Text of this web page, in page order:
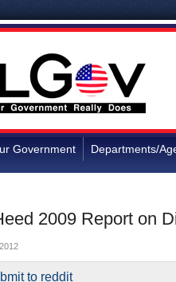
Government Departments/
2009 Report on